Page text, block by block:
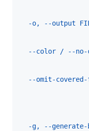
-o, --output
--color / --
--omit-
-g, --